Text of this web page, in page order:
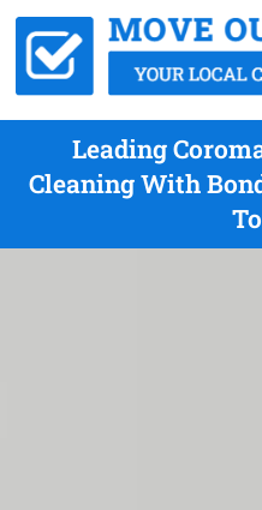
Leading
Cleaning With